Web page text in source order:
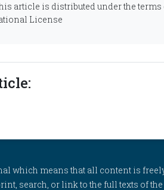
article is distributed under the
License
which means that all content is
search, or link to the full texts of